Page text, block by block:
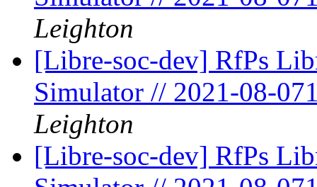
Leighton
[Libre-soc-dev] RfPs
Simulator // 2021-08-
Leighton
[Libre-soc-dev] RfPs